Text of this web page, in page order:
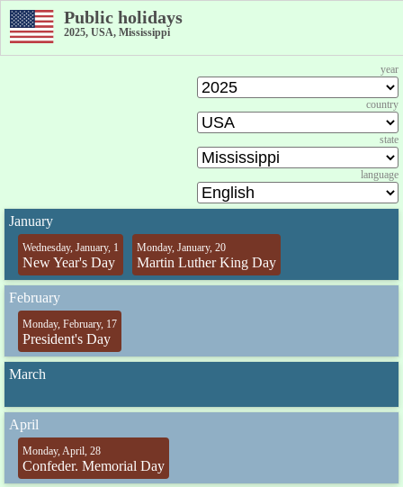
Public holidays
2025, USA, Mississippi
year
country
state
language
January
Wednesday, January, 1
New Year's Day
Monday, January, 20
Martin Luther King Day
February
Monday, February, 17
President's Day
March
April
Monday, April, 28
Confeder. Memorial Day